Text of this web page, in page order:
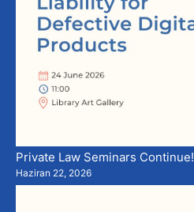
Private Law Seminars Continue!
Haziran 22, 2026